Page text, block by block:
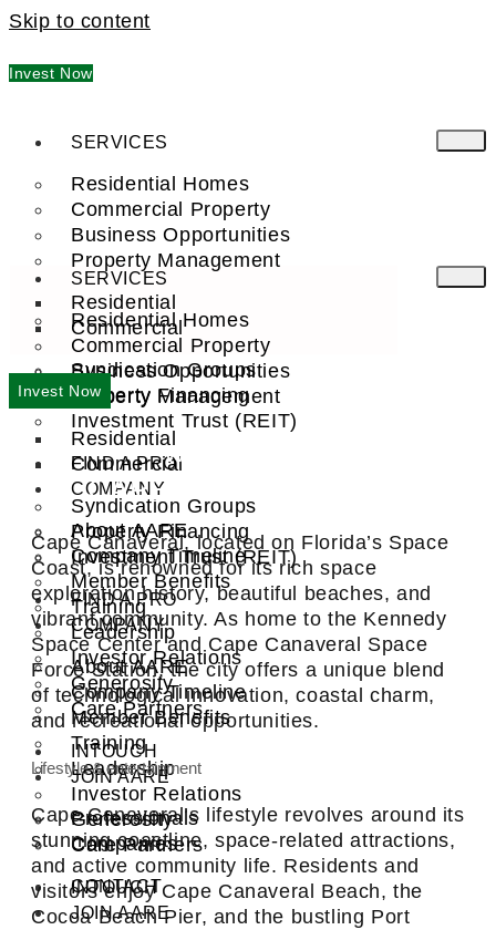
Skip to content
Invest Now
SERVICES
Residential Homes
Commercial Property
Business Opportunities
Property Management
Residential
Commercial
Syndication Groups
Property Financing
Investment Trust (REIT)
FIND A PRO
COMPANY
About AARE
Company Timeline
Member Benefits
Training
Leadership
Investor Relations
Generosity
Care Partners
INTOUCH
JOIN AARE
Professionals
Companies
CONTACT
SERVICES
Residential Homes
Commercial Property
Business Opportunities
Property Management
Residential
Commercial
Syndication Groups
Property Financing
Investment Trust (REIT)
FIND A PRO
COMPANY
About AARE
Company Timeline
Member Benefits
Training
Leadership
Investor Relations
Generosity
Care Partners
INTOUCH
JOIN AARE
Invest Now
WELCOME TO
CAPE CANAVERAL, FL
Cape Canaveral, located on Florida’s Space
Coast, is renowned for its rich space
exploration history, beautiful beaches, and
vibrant community. As home to the Kennedy
Space Center and Cape Canaveral Space
Force Station, the city offers a unique blend
of technological innovation, coastal charm,
and recreational opportunities.
Lifestyle & entertainment
Cape Canaveral’s lifestyle revolves around its
stunning coastline, space-related attractions,
and active community life. Residents and
visitors enjoy Cape Canaveral Beach, the
Cocoa Beach Pier, and the bustling Port